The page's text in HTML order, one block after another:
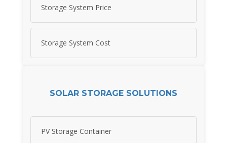
Storage System Price
Storage System Cost
SOLAR STORAGE SOLUTIONS
PV Storage Container